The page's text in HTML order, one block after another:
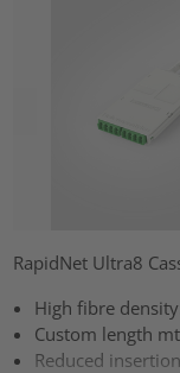
RapidNet Ultra8
High fibre
Custom length
Reduced